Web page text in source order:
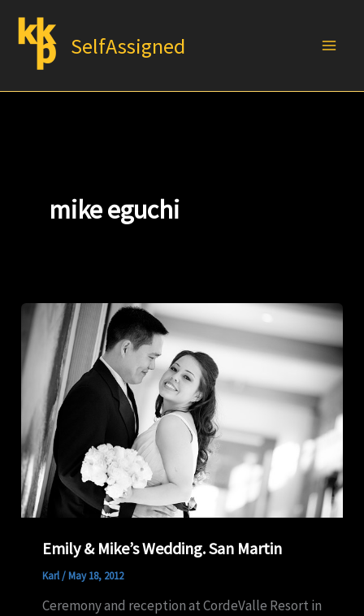
content
SelfAssigned
mike eguchi
Emily & Mike’s Wedding. San Martin
Karl/May 18, 2012
Ceremony and reception at CordeValle Resort in